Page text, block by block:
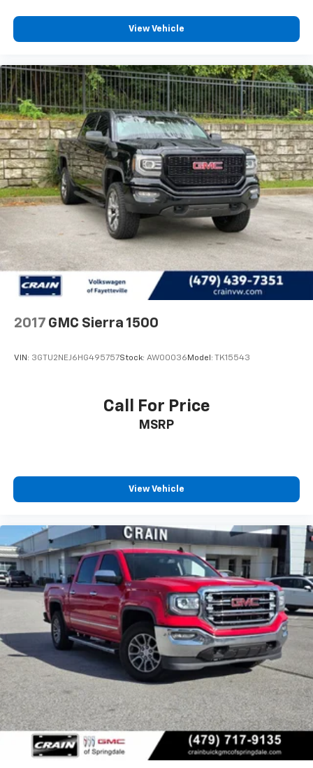
View Vehicle
2017 GMC Sierra 1500
VIN: 3GTU2NEJ6HG495757Stock: AW00036 Model: TK15543
Call For Price
MSRP
View Vehicle